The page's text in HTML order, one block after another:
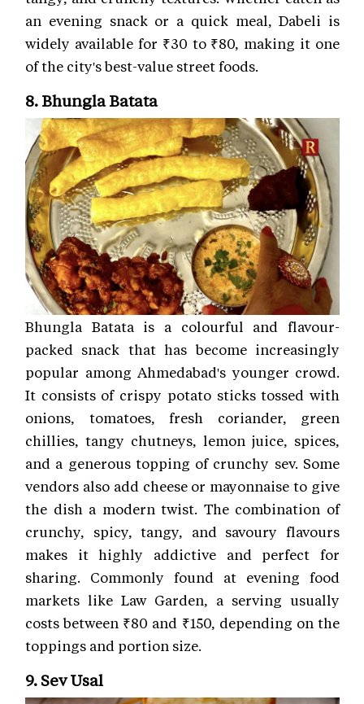
an evening snack or a quick meal, Dabeli is
widely available for ₹30 to ₹80, making it one
of the city's best-value street foods.
8. Bhungla Batata
Bhungla Batata is a colourful and flavour-
packed snack that has become increasingly
popular among Ahmedabad's younger crowd.
It consists of crispy potato sticks tossed with
onions, tomatoes, fresh coriander, green
chillies, tangy chutneys, lemon juice, spices,
and a generous topping of crunchy sev. Some
vendors also add cheese or mayonnaise to give
the dish a modern twist. The combination of
crunchy, spicy, tangy, and savoury flavours
makes it highly addictive and perfect for
sharing. Commonly found at evening food
markets like Law Garden, a serving usually
costs between ₹80 and ₹150, depending on the
toppings and portion size.
9. Sev Usal